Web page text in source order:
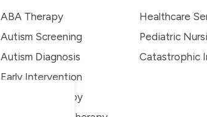
ABA Therapy
Autism Screening
Autism Diagnosis
Early Intervention
In-Home Therapy
Healthcare
Pediatric
Catastrophic